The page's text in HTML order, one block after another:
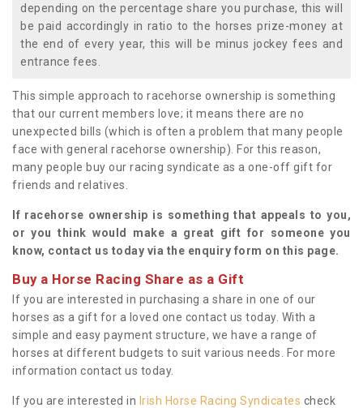
depending on the percentage share you purchase, this will
be paid accordingly in ratio to the horses prize-money at
the end of every year, this will be minus jockey fees and
entrance fees.
This simple approach to racehorse ownership is something
that our current members love; it means there are no
unexpected bills (which is often a problem that many people
face with general racehorse ownership). For this reason,
many people buy our racing syndicate as a one-off gift for
friends and relatives.
If racehorse ownership is something that appeals to you,
or you think would make a great gift for someone you
know, contact us today via the enquiry form on this page.
Buy a Horse Racing Share as a Gift
If you are interested in purchasing a share in one of our
horses as a gift for a loved one contact us today. With a
simple and easy payment structure, we have a range of
horses at different budgets to suit various needs. For more
information contact us today.
If you are interested in Irish Horse Racing Syndicates check